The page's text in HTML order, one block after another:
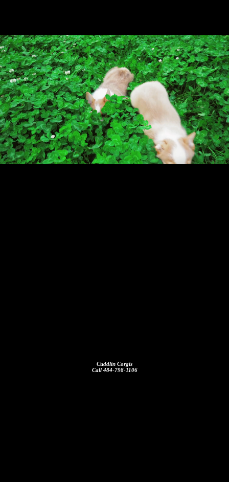
Cuddlin Corgis
Call 484-798-1106